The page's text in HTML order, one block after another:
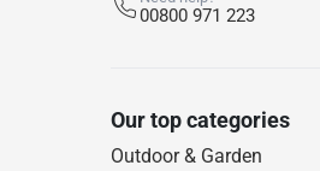
00800 971 223
Our top categories
Outdoor & Garden